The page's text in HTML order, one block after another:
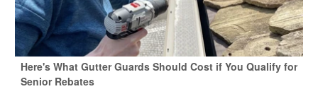
Here's What Gutter Guards Should Cost if You Qualify for
Senior Rebates